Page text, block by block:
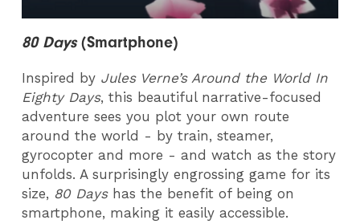
80 Days(Smartphone)
Inspired by Jules Verne’s Around the World In
Eighty Days, this beautiful narrative-focused
adventure sees you plot your own route
around the world - by train, steamer,
gyrocopter and more - and watch as the story
unfolds. A surprisingly engrossing game for its
size, 80 Dayshas the benefit of being on
smartphone, making it easily accessible.